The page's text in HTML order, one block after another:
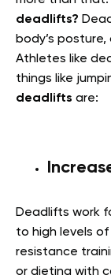
deadlifts?
body’s
Athletes like
things like
deadlifts are:
Deadlifts work
to high levels of
resistance
or dieting with